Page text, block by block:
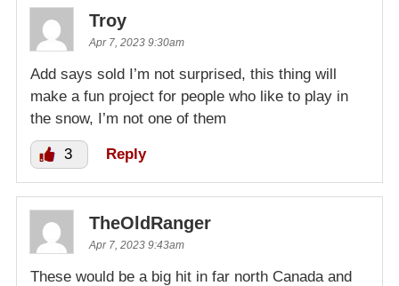
Troy
Apr 7, 2023 9:30am
Add says sold I’m not surprised, this thing will
make a fun project for people who like to play in
the snow, I’m not one of them
3 Reply
TheOldRanger
Apr 7, 2023 9:43am
These would be a big hit in far north Canada and